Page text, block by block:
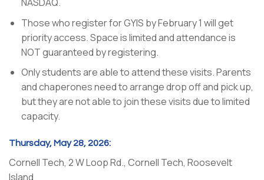
Those who register for GYIS by February 1 will get
priority access. Space is limited and attendance is
NOT guaranteed by registering.
Only students are able to attend these visits. Parents
and chaperones need to arrange drop off and pick up,
but they arenotable to join these visits due to limited
capacity.
Thursday, May 28, 2026:
Cornell Tech, 2 W Loop Rd., Cornell Tech, Roosevelt
Island